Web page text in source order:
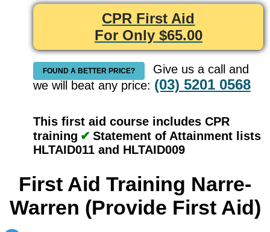
CPR First Aid
For Only $65.00
FOUND A BETTER PRICE?
Give us a call and
we will beat any price: (03) 5201 0568
This first aid course includes CPR
training ✔ Statement of Attainment lists
HLTAID011 and HLTAID009
First Aid Training Narre-
Warren (Provide First Aid)